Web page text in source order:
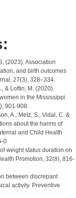
(2023). Association
and birth outcomes
27(3), 328–334.
& Loftin, M. (2020).
in the Mississippi
901-908.
A., Metz, S., Vidal, C. &
about the harms of
and Child Health
0
weight status duration on
Promotion, 32(8), 816-
between discrepant
activity. Preventive